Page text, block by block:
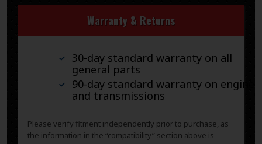
Warranty & Returns
30-day standard warranty on all
general parts
90-day standard warranty on engines
and transmissions
Please verify fitment independently prior to purchase, as
the information in the “compatibility” section above is